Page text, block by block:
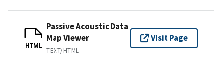
HTML
Passive Acoustic Data
Map Viewer
TEXT/HTML
Visit Page